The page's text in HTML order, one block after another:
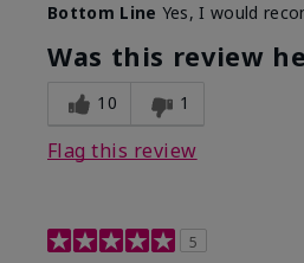
Bottom Line Yes, I would
Was this review
10 1
Flag this review
5